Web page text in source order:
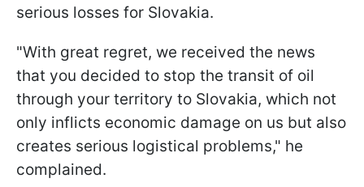
serious losses for Slovakia.
"With great regret, we received the news
that you decided to stop the transit of oil
through your territory to Slovakia, which not
only inflicts economic damage on us but also
creates serious logistical problems," he
complained.